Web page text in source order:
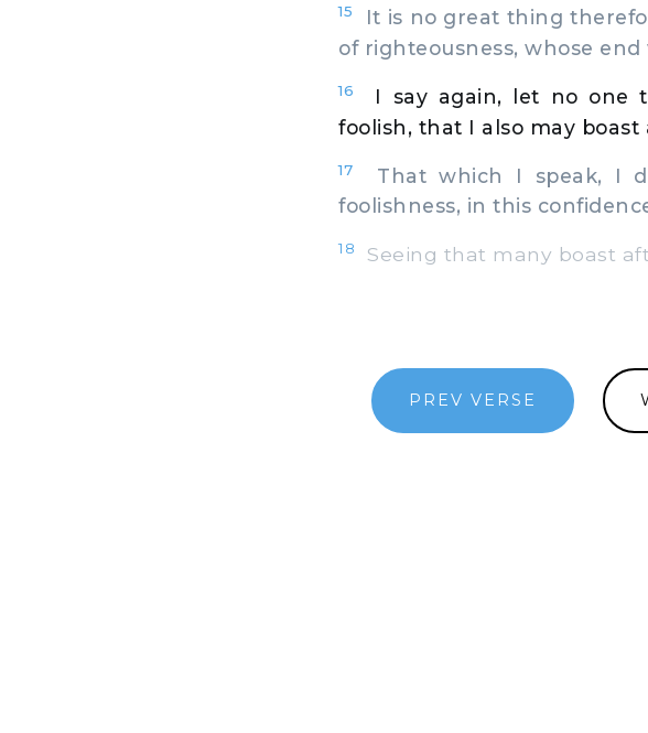
15
It is no great thing
of righteousness, whose
16
I say again, let no one
foolish, that I also may boast
17
That which I speak, I
foolishness, in this
18 Seeing that many boast
PREV VERSE